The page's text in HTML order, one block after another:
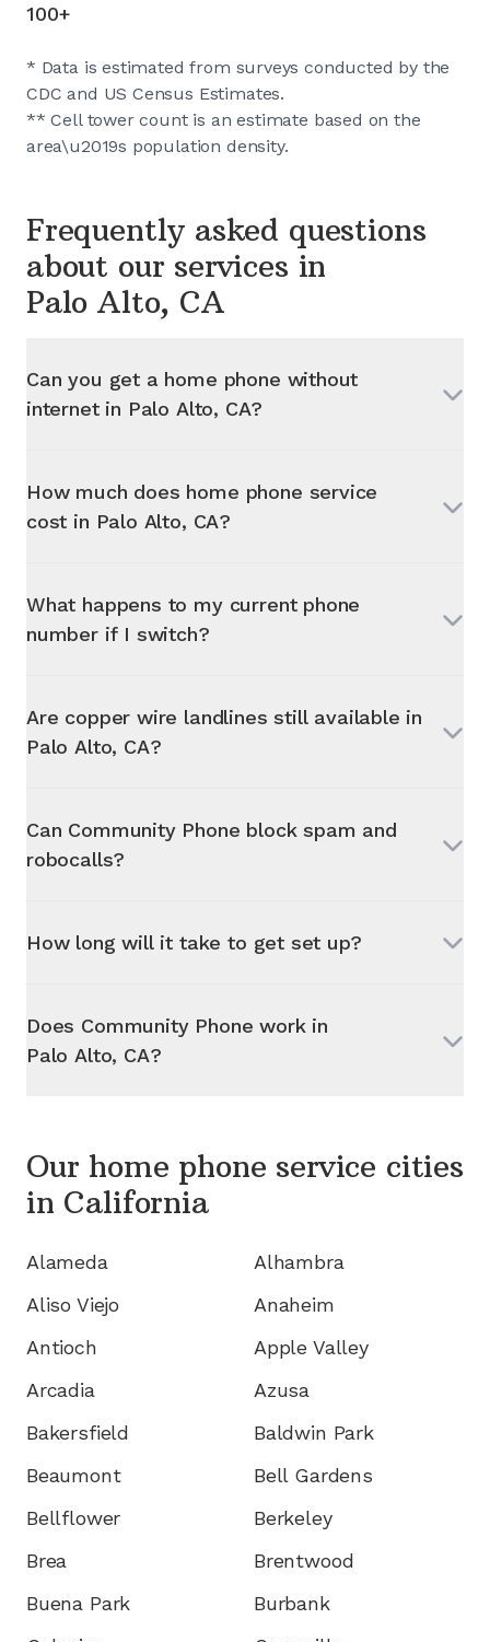
100+
* Data is estimated from surveys conducted by the
CDC and US Census Estimates.
** Cell tower count is an estimate based on the
area\u2019s population density.
Frequently asked questions
about our services in
Palo Alto, CA
Can you get a home phone without
internet in Palo Alto, CA?
How much does home phone service
cost in Palo Alto, CA?
What happens to my current phone
number if I switch?
Are copper wire landlines still available in
Palo Alto, CA?
Can Community Phone block spam and
robocalls?
How long will it take to get set up?
Does Community Phone work in
Palo Alto, CA?
Our home phone service cities
in California
Alameda
Alhambra
Aliso Viejo
Anaheim
Antioch
Apple Valley
Arcadia
Azusa
Bakersfield
Baldwin Park
Beaumont
Bell Gardens
Bellflower
Berkeley
Brea
Brentwood
Buena Park
Burbank